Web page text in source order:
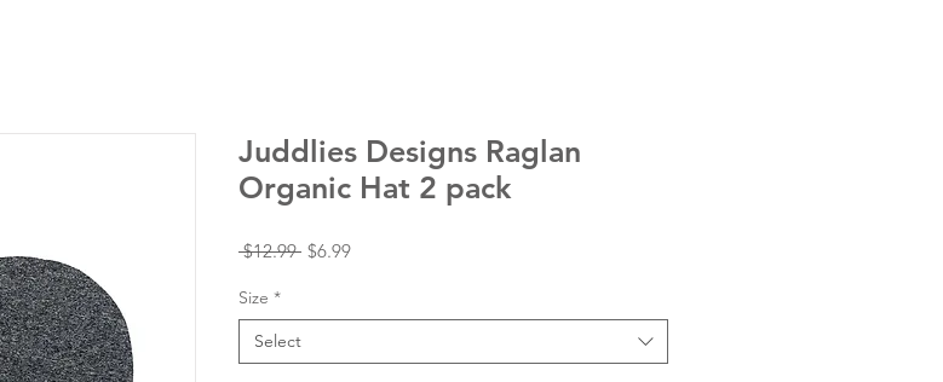
Juddlies Designs Raglan
Organic Hat 2 pack
$12.99 Regular
$6.99Sale
Size *
Select